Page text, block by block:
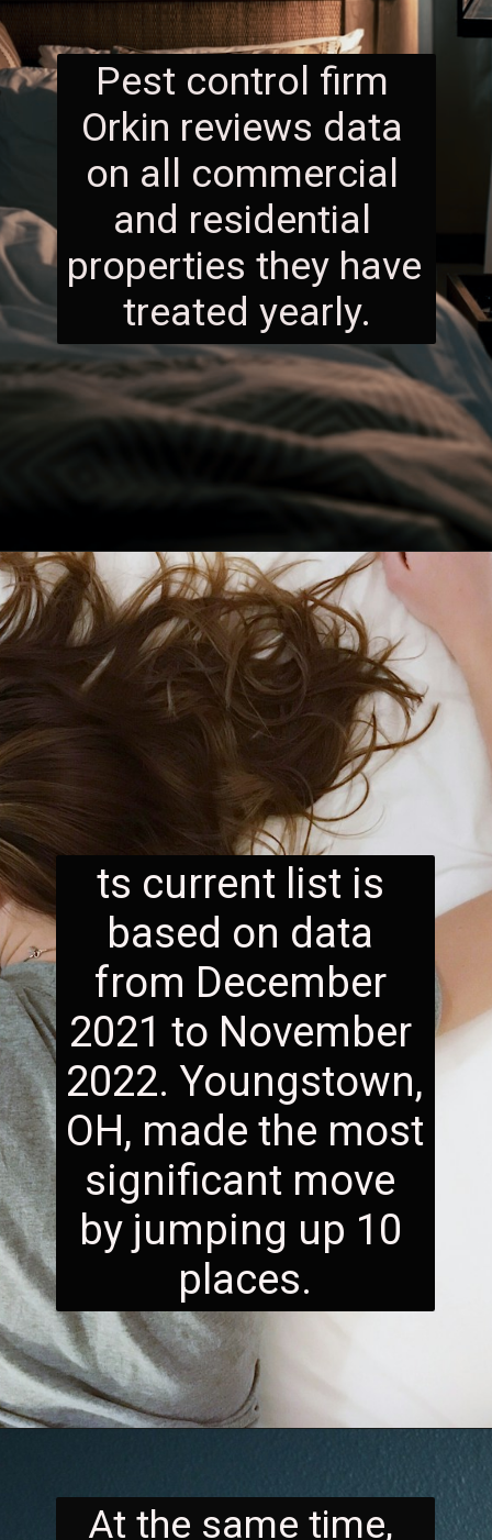
Pest control firm
Orkin reviews data
on all commercial
and residential
properties they have
treated yearly.
ts current list is
based on data
from December
2021 to November
2022. Youngstown,
OH, made the most
significant move
by jumping up 10
places.
At the same time,